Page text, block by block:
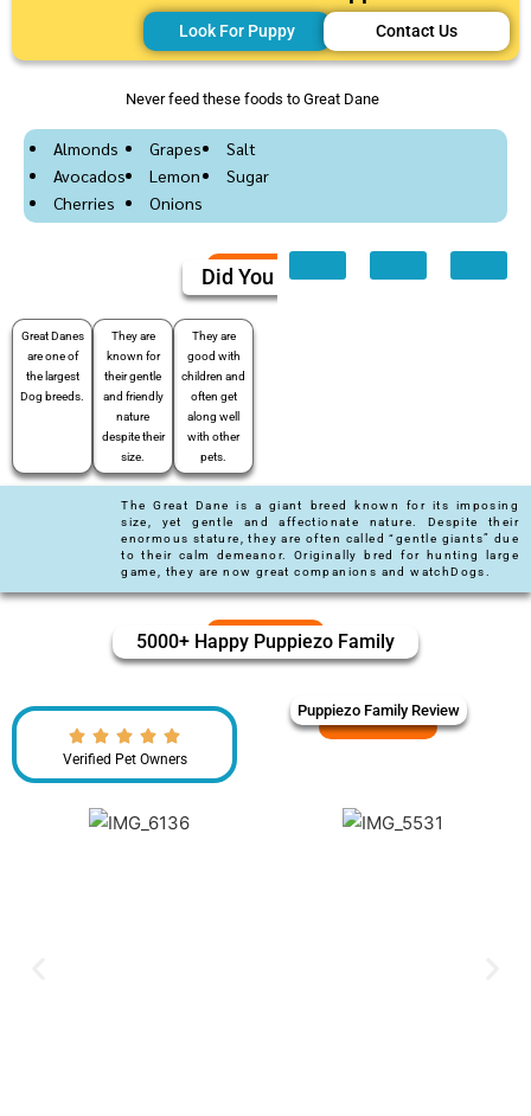
Look For Puppy Contact Us
Never feed these foods to Great Dane
Almonds
Avocados
Cherries
Grapes
Lemon
Onions
Salt
Sugar
Did You Know
Great Danes
are one of
the largest
Dog breeds.
They are
known for
their gentle
and friendly
nature
despite their
size.
They are
good with
children and
often get
along well
with other
pets.
The Great Dane is a giant breed known for its imposing
size, yet gentle and affectionate nature. Despite their
enormous stature, they are often called “gentle giants” due
to their calm demeanor. Originally bred for hunting large
game, they are now great companions and watchDogs.
5000+ Happy Puppiezo Family
Verified Pet Owners
Puppiezo Family Review